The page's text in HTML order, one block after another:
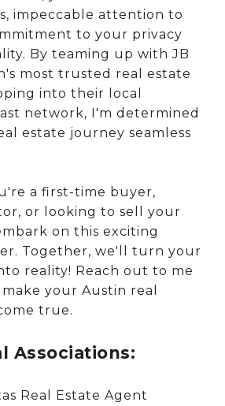
impeccable attention to
to your privacy
By teaming up with JB
most trusted real estate
into their local
network, I'm determined
estate journey seamless
a first-time buyer,
or looking to sell your
on this exciting
Together, we'll turn your
reality! Reach out to me
your Austin real
true.
Associations:
Real Estate Agent